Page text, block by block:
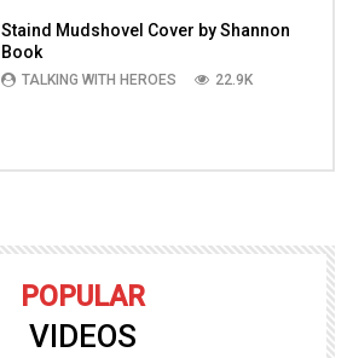
Staind Mudshovel Cover by Shannon
Book
TALKING WITH HEROES 22.9K
POPULAR
VIDEOS